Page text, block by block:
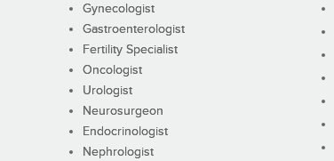
Gynecologist
Gastroenterologist
Fertility Specialist
Oncologist
Urologist
Neurosurgeon
Endocrinologist
Nephrologist